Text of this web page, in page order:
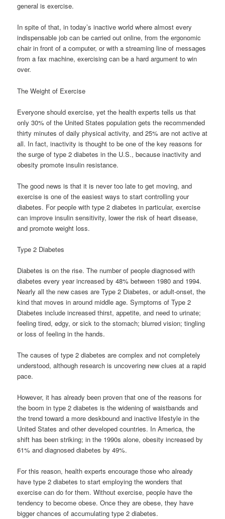
general is exercise.
In spite of that, in today’s inactive world where almost every
indispensable job can be carried out online, from the ergonomic
chair in front of a computer, or with a streaming line of messages
from a fax machine, exercising can be a hard argument to win
over.
The Weight of Exercise
Everyone should exercise, yet the health experts tells us that
only 30% of the United States population gets the recommended
thirty minutes of daily physical activity, and 25% are not active at
all. In fact, inactivity is thought to be one of the key reasons for
the surge of type 2 diabetes in the U.S., because inactivity and
obesity promote insulin resistance.
The good news is that it is never too late to get moving, and
exercise is one of the easiest ways to start controlling your
diabetes. For people with type 2 diabetes in particular, exercise
can improve insulin sensitivity, lower the risk of heart disease,
and promote weight loss.
Type 2 Diabetes
Diabetes is on the rise. The number of people diagnosed with
diabetes every year increased by 48% between 1980 and 1994.
Nearly all the new cases are Type 2 Diabetes, or adult-onset, the
kind that moves in around middle age. Symptoms of Type 2
Diabetes include increased thirst, appetite, and need to urinate;
feeling tired, edgy, or sick to the stomach; blurred vision; tingling
or loss of feeling in the hands.
The causes of type 2 diabetes are complex and not completely
understood, although research is uncovering new clues at a rapid
pace.
However, it has already been proven that one of the reasons for
the boom in type 2 diabetes is the widening of waistbands and
the trend toward a more deskbound and inactive lifestyle in the
United States and other developed countries. In America, the
shift has been striking; in the 1990s alone, obesity increased by
61% and diagnosed diabetes by 49%.
For this reason, health experts encourage those who already
have type 2 diabetes to start employing the wonders that
exercise can do for them. Without exercise, people have the
tendency to become obese. Once they are obese, they have
bigger chances of accumulating type 2 diabetes.